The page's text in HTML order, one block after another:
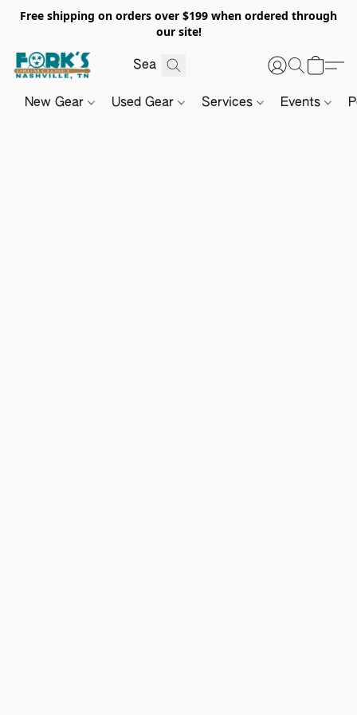
Free shipping on orders over $199 when ordered through
our site!
New Gear Used Gear Services Events